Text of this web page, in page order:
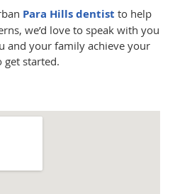
Para Hills dentist to help
we’d love to speak with you
and your family achieve your
started.